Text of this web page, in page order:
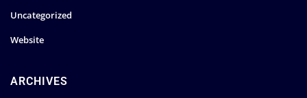
Uncategorized
Website
ARCHIVES